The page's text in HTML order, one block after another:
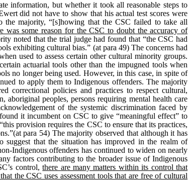
information, but whether it took all reasonable steps to
did not have to show that his actual test scores were
the majority, “[s]howing that the CSC failed to take all
was some reason for the CSC to doubt the accuracy of
noted that the trial judge had found that “the CSC had
exhibiting cultural bias.” (at para 49) The concerns had
used to assess certain other cultural minority groups.
actuarial tools other than the impugned tools when
no longer being used. However, in this case, in spite of
to apply them to Indigenous offenders. The majority
correctional policies and practices to respect cultural,
aboriginal peoples, persons requiring mental health care
of the systemic discrimination faced by
it incumbent on CSC to give “meaningful effect” to
provision requires the CSC to ensure that its practices,
para 54) The majority observed that although it has
suggest that the situation has improved in the realm of
Indigenous offenders has continued to widen on nearly
factors contributing to the broader issue of Indigenous
control,there are many matters within its control that
the CSC uses assessment tools that are free of cultural